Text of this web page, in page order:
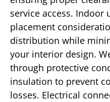
service access. Indoor
placement
distribution while
your interior design.
through protective
insulation to prevent
losses. Electrical